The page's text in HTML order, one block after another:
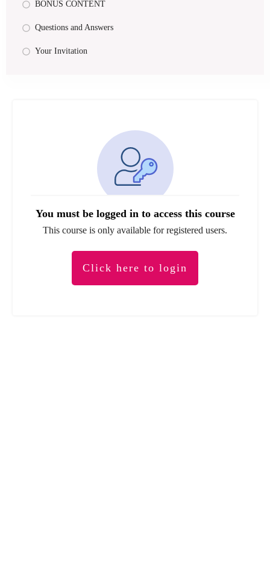
You must be logged in to access this course
This course is only available for registered users.
Click here to login
BONUS CONTENT
Questions and Answers
Your Invitation